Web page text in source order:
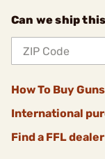
Can we ship
How To Buy
International
Find a FFL dealer